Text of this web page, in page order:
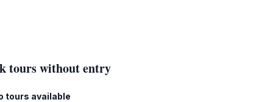
tours without entry
tours available